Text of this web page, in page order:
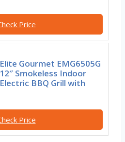
Price
Elite Gourmet EMG6505G
12″ Smokeless Indoor
Electric BBQ Grill with
Price